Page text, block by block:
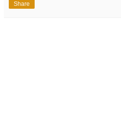
Share